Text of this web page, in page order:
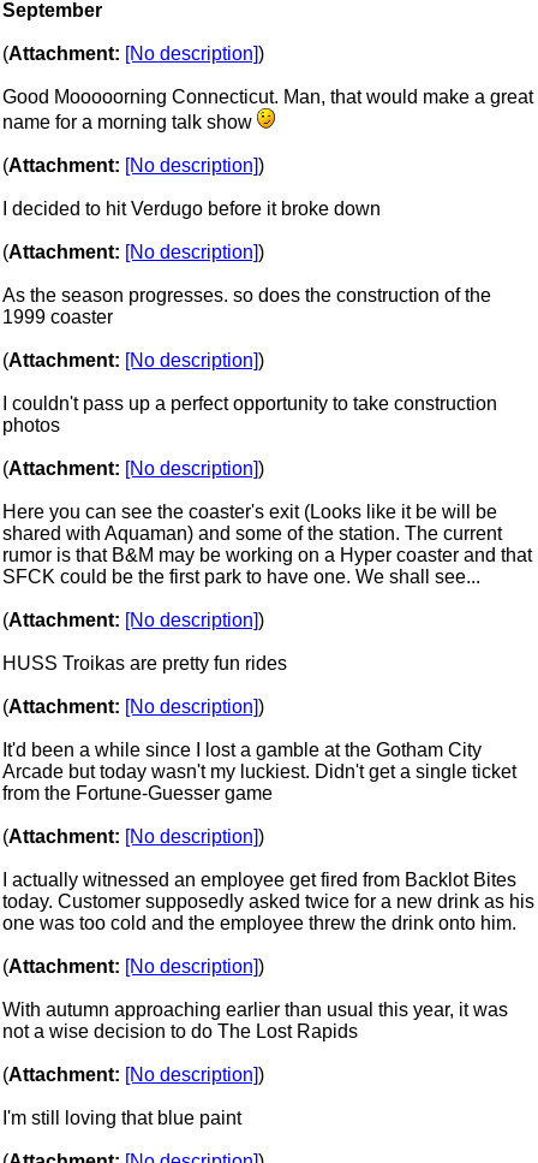
September
(Attachment: [No description])
Good Mooooorning Connecticut. Man, that would make a great
name for a morning talk show
(Attachment: [No description])
I decided to hit Verdugo before it broke down
(Attachment: [No description])
As the season progresses. so does the construction of the
1999 coaster
(Attachment: [No description])
I couldn't pass up a perfect opportunity to take construction
photos
(Attachment: [No description])
Here you can see the coaster's exit (Looks like it be will be
shared with Aquaman) and some of the station. The current
rumor is that B&M may be working on a Hyper coaster and that
SFCK could be the first park to have one. We shall see...
(Attachment: [No description])
HUSS Troikas are pretty fun rides
(Attachment: [No description])
It'd been a while since I lost a gamble at the Gotham City
Arcade but today wasn't my luckiest. Didn't get a single ticket
from the Fortune-Guesser game
(Attachment: [No description])
I actually witnessed an employee get fired from Backlot Bites
today. Customer supposedly asked twice for a new drink as his
one was too cold and the employee threw the drink onto him.
(Attachment: [No description])
With autumn approaching earlier than usual this year, it was
not a wise decision to do The Lost Rapids
(Attachment: [No description])
I'm still loving that blue paint